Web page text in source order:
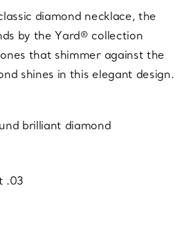
diamond necklace, the
by the Yard® collection
that shimmer against the
shines in this elegant design.
brilliant diamond
.03